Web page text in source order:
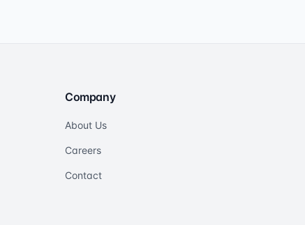
Company
About Us
Careers
Contact